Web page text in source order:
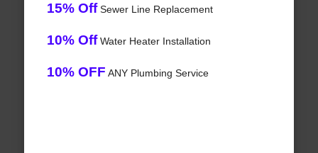
15% OffSewer Line Replacement
10% OffWater Heater Installation
10% OFF ANY Plumbing Service